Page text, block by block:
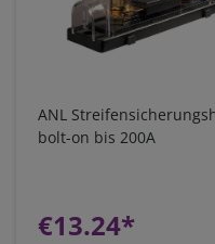
ANL
bolt-on bis 200A
€13.24*